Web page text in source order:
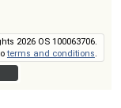
2026 OS 100063706.
terms and conditions